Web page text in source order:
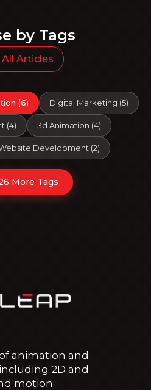
by Tags
Articles
(6) Digital Marketing (5)
(4) 3d Animation (4)
Development (2)
More Tags
animation and
2D and
motion